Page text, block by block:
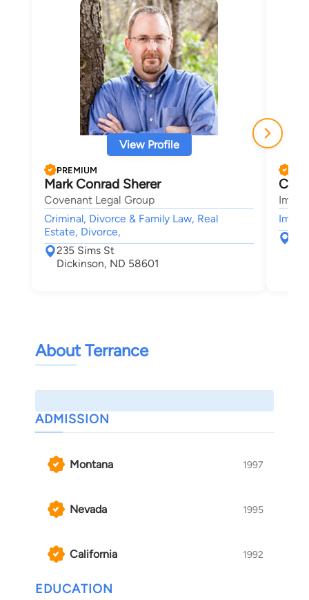
View Profile
PREMIUM
Mark Conrad Sherer
Covenant Legal Group
Criminal, Divorce & Family Law, Real
Estate, Divorce,
235 Sims St
Dickinson, ND 58601
About Terrance
ADMISSION
Montana 1997
Nevada 1995
California 1992
EDUCATION